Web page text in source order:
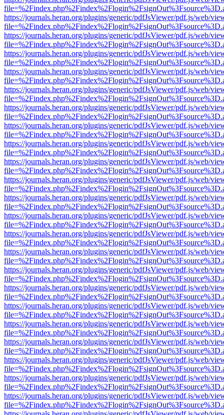
https://journals.heran.org/plugins/generic/pdfJsViewer/pdf.js/web/
https://journals.heran.org/plugins/generic/pdfJsViewer/pdf.js/web/
https://journals.heran.org/plugins/generic/pdfJsViewer/pdf.js/web/
https://journals.heran.org/plugins/generic/pdfJsViewer/pdf.js/web/
https://journals.heran.org/plugins/generic/pdfJsViewer/pdf.js/web/
https://journals.heran.org/plugins/generic/pdfJsViewer/pdf.js/web/
https://journals.heran.org/plugins/generic/pdfJsViewer/pdf.js/web/
https://journals.heran.org/plugins/generic/pdfJsViewer/pdf.js/web/
https://journals.heran.org/plugins/generic/pdfJsViewer/pdf.js/web/
https://journals.heran.org/plugins/generic/pdfJsViewer/pdf.js/web/
https://journals.heran.org/plugins/generic/pdfJsViewer/pdf.js/web/
https://journals.heran.org/plugins/generic/pdfJsViewer/pdf.js/web/
https://journals.heran.org/plugins/generic/pdfJsViewer/pdf.js/web/
https://journals.heran.org/plugins/generic/pdfJsViewer/pdf.js/web/
https://journals.heran.org/plugins/generic/pdfJsViewer/pdf.js/web/
https://journals.heran.org/plugins/generic/pdfJsViewer/pdf.js/web/
https://journals.heran.org/plugins/generic/pdfJsViewer/pdf.js/web/
https://journals.heran.org/plugins/generic/pdfJsViewer/pdf.js/web/
https://journals.heran.org/plugins/generic/pdfJsViewer/pdf.js/web/
https://journals.heran.org/plugins/generic/pdfJsViewer/pdf.js/web/
https://journals.heran.org/plugins/generic/pdfJsViewer/pdf.js/web/
https://journals.heran.org/plugins/generic/pdfJsViewer/pdf.js/web/